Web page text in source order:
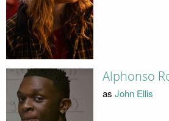
Alphonso
as John Ellis